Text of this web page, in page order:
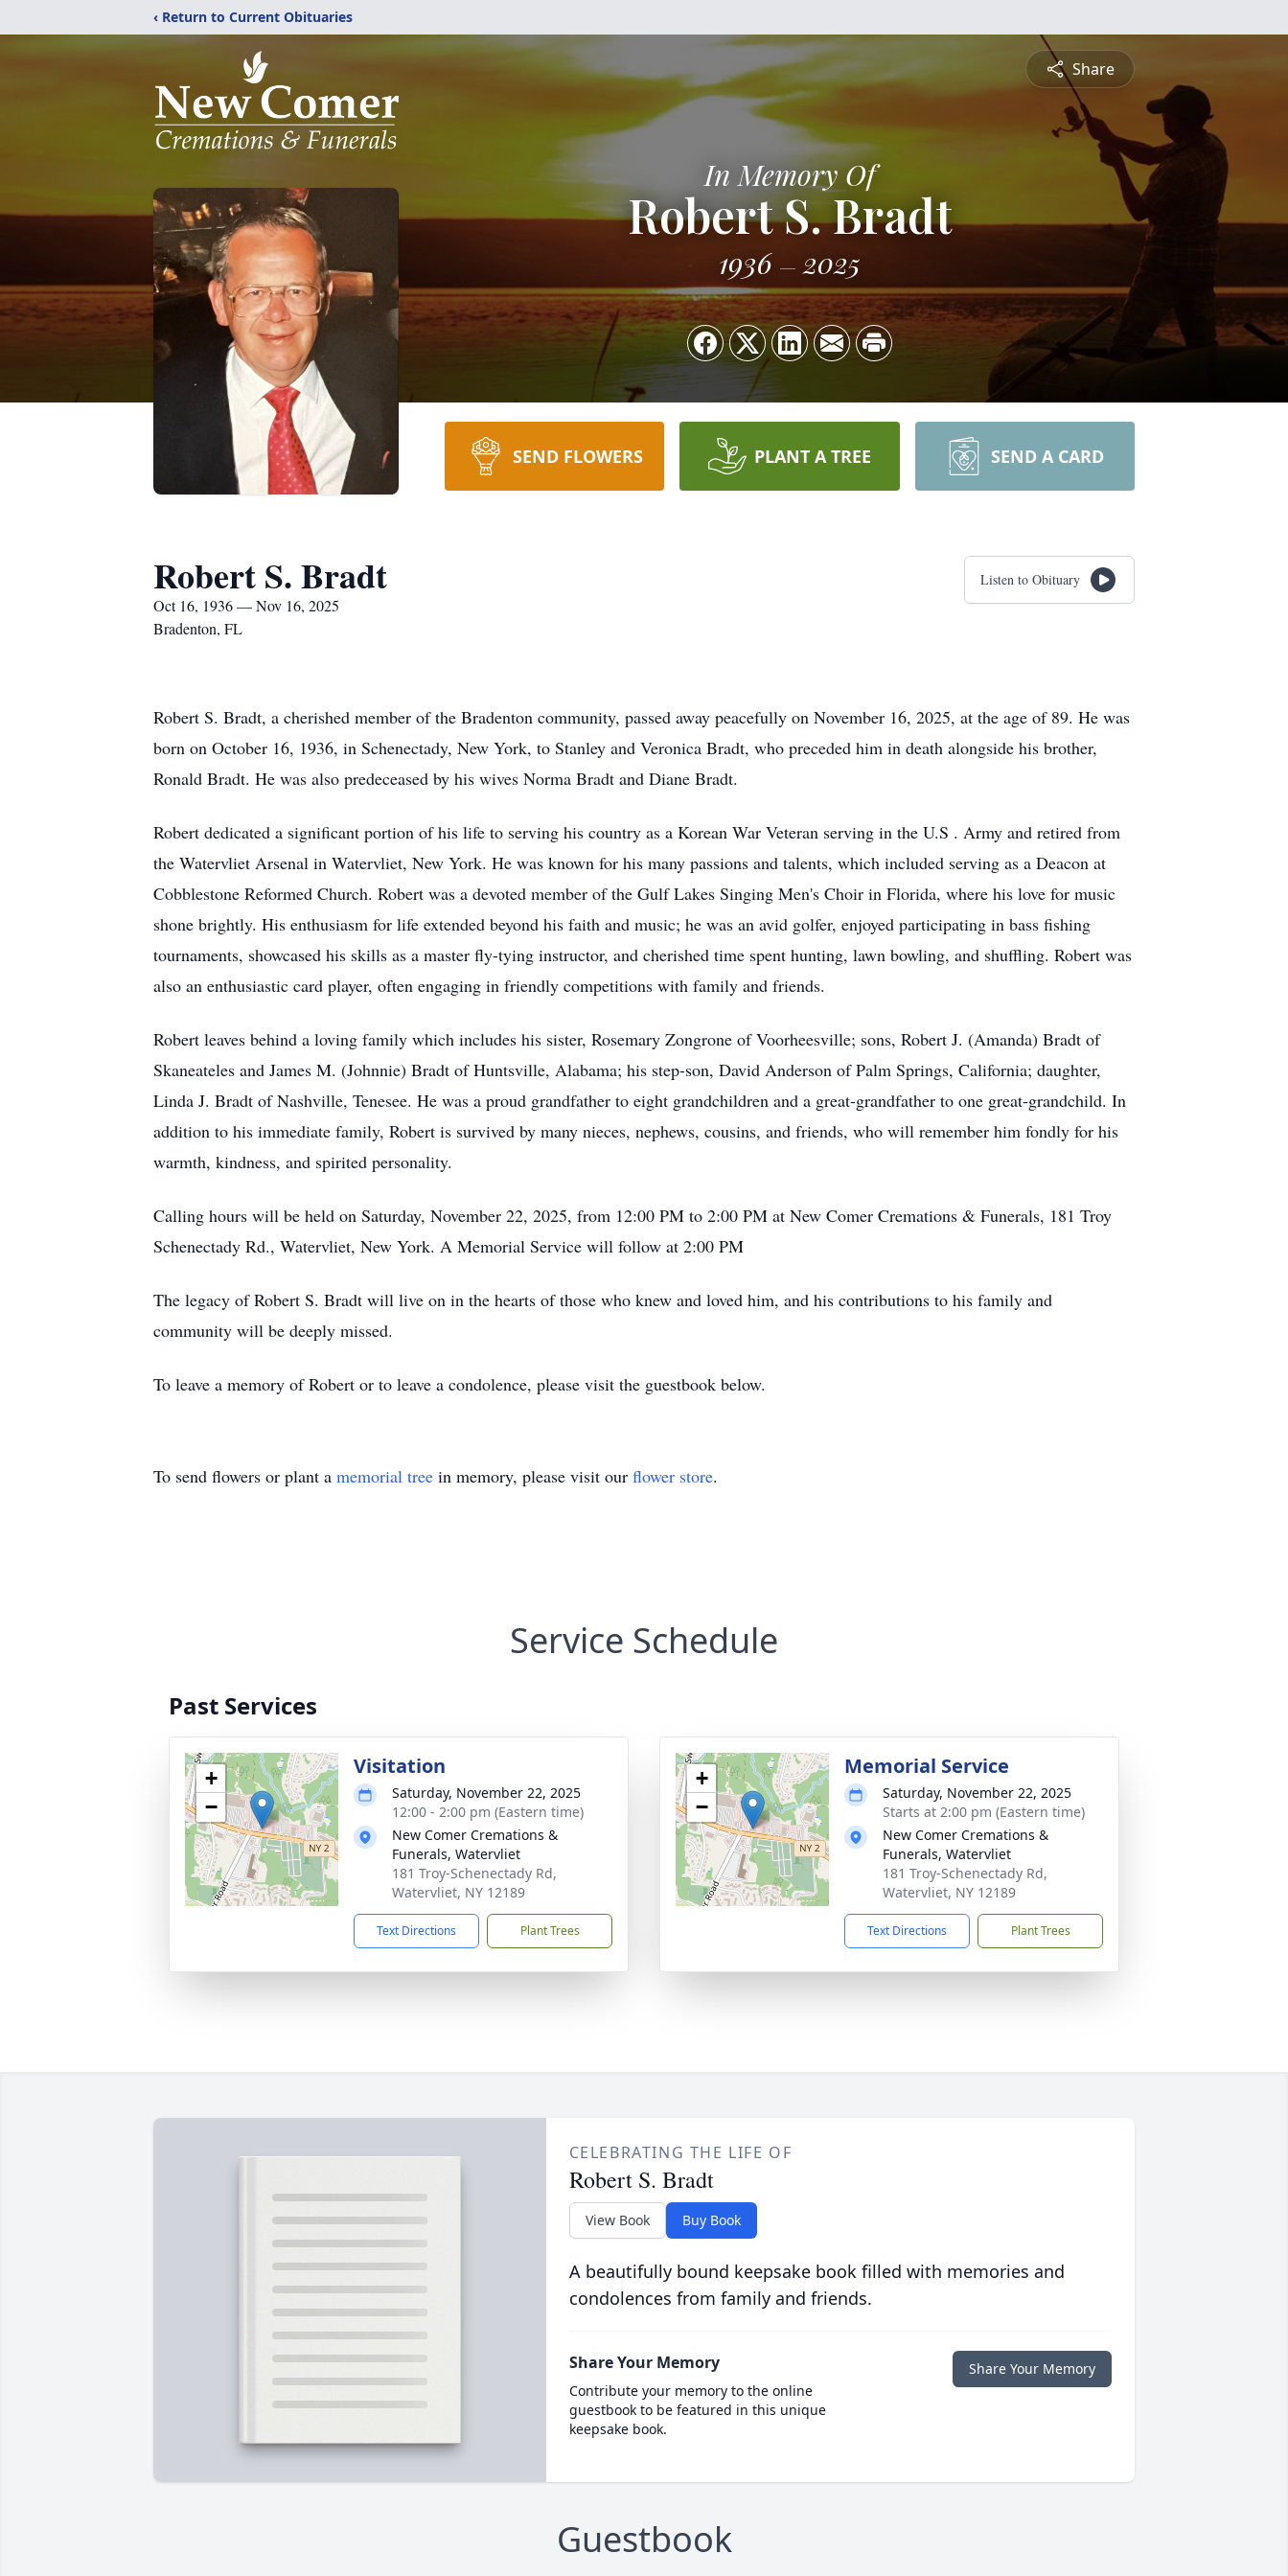
‹ Return to Current Obituaries
Share
In Memory Of
Robert S. Bradt
1936 2025
SEND FLOWERS PLANT A TREE SEND A CARD
Robert S. Bradt
Oct 16, 1936 — Nov 16, 2025
Bradenton, FL
Listen to Obituary
Robert S. Bradt, a cherished member of the Bradenton community, passed away peacefully on November 16, 2025, at the age of 89. He was
born on October 16, 1936, in Schenectady, New York, to Stanley and Veronica Bradt, who preceded him in death alongside his brother,
Ronald Bradt. He was also predeceased by his wives Norma Bradt and Diane Bradt.
Robert dedicated a significant portion of his life to serving his country as a Korean War Veteran serving in the U.S . Army and retired from
the Watervliet Arsenal in Watervliet, New York. He was known for his many passions and talents, which included serving as a Deacon at
Cobblestone Reformed Church. Robert was a devoted member of the Gulf Lakes Singing Men's Choir in Florida, where his love for music
shone brightly. His enthusiasm for life extended beyond his faith and music; he was an avid golfer, enjoyed participating in bass fishing
tournaments, showcased his skills as a master fly-tying instructor, and cherished time spent hunting, lawn bowling, and shuffling. Robert was
also an enthusiastic card player, often engaging in friendly competitions with family and friends.
Robert leaves behind a loving family which includes his sister, Rosemary Zongrone of Voorheesville; sons, Robert J. (Amanda) Bradt of
Skaneateles and James M. (Johnnie) Bradt of Huntsville, Alabama; his step-son, David Anderson of Palm Springs, California; daughter,
Linda J. Bradt of Nashville, Tenesee. He was a proud grandfather to eight grandchildren and a great-grandfather to one great-grandchild. In
addition to his immediate family, Robert is survived by many nieces, nephews, cousins, and friends, who will remember him fondly for his
warmth, kindness, and spirited personality.
Calling hours will be held on Saturday, November 22, 2025, from 12:00 PM to 2:00 PM at New Comer Cremations & Funerals, 181 Troy
Schenectady Rd., Watervliet, New York. A Memorial Service will follow at 2:00 PM
The legacy of Robert S. Bradt will live on in the hearts of those who knew and loved him, and his contributions to his family and
community will be deeply missed.
To leave a memory of Robert or to leave a condolence, please visit the guestbook below.
To send flowers or plant a memorial tree in memory, please visit our flower store.
Service Schedule
Past Services
+
−
Visitation
Saturday, November 22, 2025
12:00 - 2:00 pm (Eastern time)
New Comer Cremations &
Funerals, Watervliet
181 Troy-Schenectady Rd,
Watervliet, NY 12189
Text Directions Plant Trees
+
−
Memorial Service
Saturday, November 22, 2025
Starts at 2:00 pm (Eastern time)
New Comer Cremations &
Funerals, Watervliet
181 Troy-Schenectady Rd,
Watervliet, NY 12189
Text Directions Plant Trees
CELEBRATING THE LIFE OF
Robert S. Bradt
View Book Buy Book
A beautifully bound keepsake book filled with memories and
condolences from family and friends.
Share Your Memory
Contribute your memory to the online
guestbook to be featured in this unique
keepsake book.
Share Your Memory
Guestbook